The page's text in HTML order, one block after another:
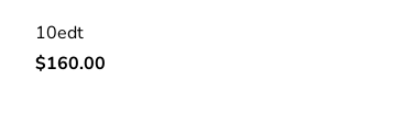
10edt
Regular
$160.00